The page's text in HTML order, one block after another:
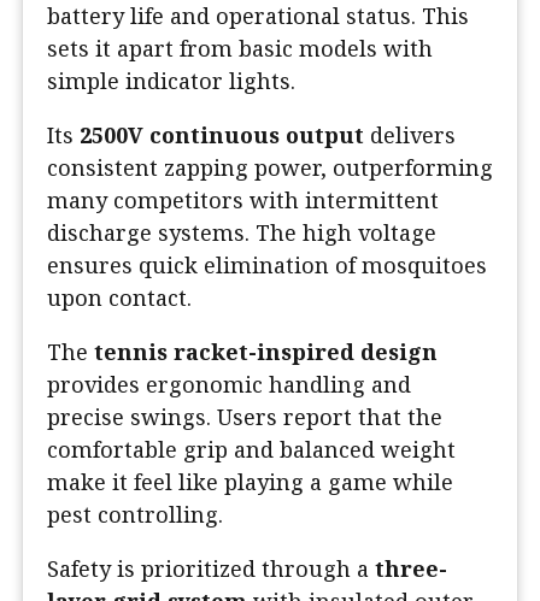
battery life and operational status. This
sets it apart from basic models with
simple indicator lights.
Its 2500V continuous output delivers
consistent zapping power, outperforming
many competitors with intermittent
discharge systems. The high voltage
ensures quick elimination of mosquitoes
upon contact.
The tennis racket-inspired design
provides ergonomic handling and
precise swings. Users report that the
comfortable grip and balanced weight
make it feel like playing a game while
pest controlling.
Safety is prioritized through a three-